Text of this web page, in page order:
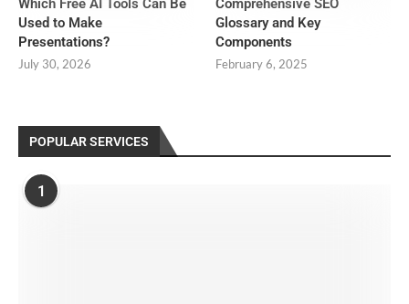
Which Free AI Tools Can Be
Used to Make
Presentations?
July 30, 2026
Comprehensive SEO
Glossary and Key
Components
February 6, 2025
POPULAR SERVICES
1